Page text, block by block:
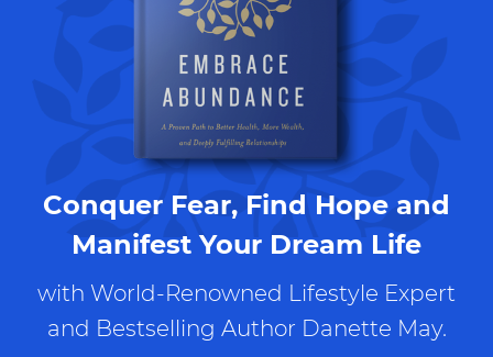
Conquer Fear, Find Hope and
Manifest Your Dream Life
with World-Renowned Lifestyle Expert
and Bestselling Author Danette May.